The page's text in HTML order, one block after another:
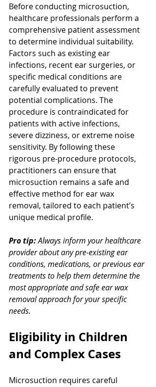
Before conducting microsuction,
healthcare professionals perform a
comprehensive patient assessment
to determine individual suitability.
Factors such as existing ear
infections, recent ear surgeries, or
specific medical conditions are
carefully evaluated to prevent
potential complications. The
procedure is contraindicated for
patients with active infections,
severe dizziness, or extreme noise
sensitivity. By following these
rigorous pre-procedure protocols,
practitioners can ensure that
microsuction remains a safe and
effective method for ear wax
removal, tailored to each patient’s
unique medical profile.
Pro tip:Always inform your healthcare
provider about any pre-existing ear
conditions, medications, or previous ear
treatments to help them determine the
most appropriate and safe ear wax
removal approach for your specific
needs.
Eligibility in Children
and Complex Cases
Microsuction requires careful